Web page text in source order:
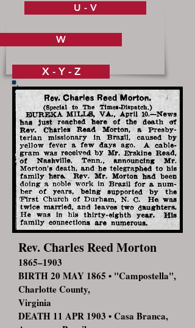
U - V
W
X - Y - Z
Rev. Charles Reed Morton
1865–1903
BIRTH 20 MAY 1865 • "Campostella",
Charlotte County,
Virginia
DEATH 11 APR 1903 • Casa Branca,